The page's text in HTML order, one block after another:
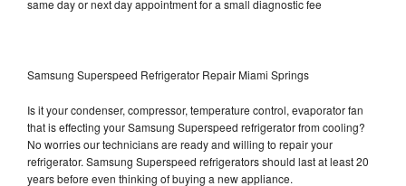
same day or next day appointment for a small diagnostic fee
Samsung Superspeed Refrigerator Repair Miami Springs
Is it your condenser, compressor, temperature control, evaporator fan
that is effecting your Samsung Superspeed refrigerator from cooling?
No worries our technicians are ready and willing to repair your
refrigerator. Samsung Superspeed refrigerators should last at least 20
years before even thinking of buying a new appliance.